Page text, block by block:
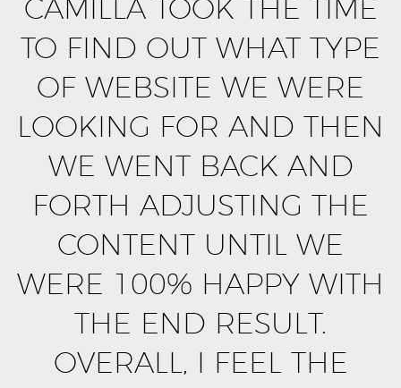
CAMILLA TOOK THE TIME
TO FIND OUT WHAT TYPE
OF WEBSITE WE WERE
LOOKING FOR AND THEN
WE WENT BACK AND
FORTH ADJUSTING THE
CONTENT UNTIL WE
WERE 100% HAPPY WITH
THE END RESULT.
OVERALL, I FEEL THE